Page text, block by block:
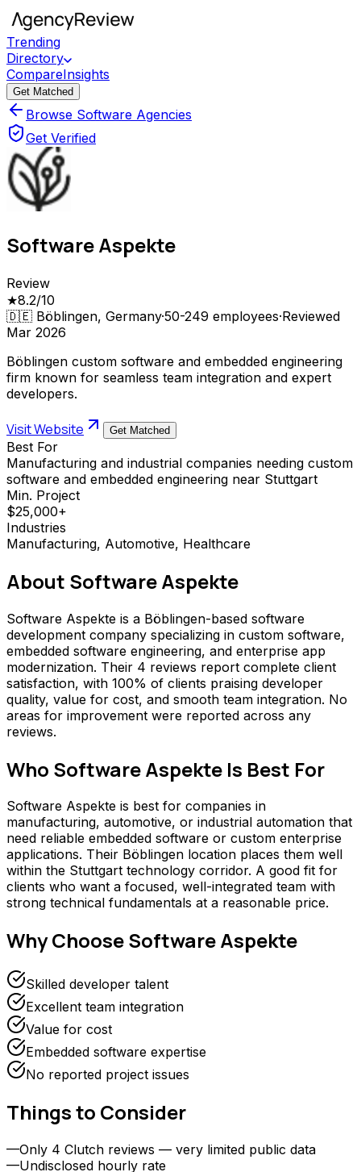
Trending
Directory
CompareInsights
Get Matched
Browse Software Agencies
Get Verified
Software Aspekte
Review
★8.2/10
🇩🇪 Böblingen, Germany·50-249 employees·Reviewed
Mar 2026
Böblingen custom software and embedded engineering
firm known for seamless team integration and expert
developers.
Visit Website Get Matched
Best For
Manufacturing and industrial companies needing custom
software and embedded engineering near Stuttgart
Min. Project
$25,000+
Industries
Manufacturing, Automotive, Healthcare
About Software Aspekte
Software Aspekte is a Böblingen-based software
development company specializing in custom software,
embedded software engineering, and enterprise app
modernization. Their 4 reviews report complete client
satisfaction, with 100% of clients praising developer
quality, value for cost, and smooth team integration. No
areas for improvement were reported across any
reviews.
Who Software Aspekte Is Best For
Software Aspekte is best for companies in
manufacturing, automotive, or industrial automation that
need reliable embedded software or custom enterprise
applications. Their Böblingen location places them well
within the Stuttgart technology corridor. A good fit for
clients who want a focused, well-integrated team with
strong technical fundamentals at a reasonable price.
Why ChooseSoftware Aspekte
Skilled developer talent
Excellent team integration
Value for cost
Embedded software expertise
No reported project issues
Things to Consider
—Only 4 Clutch reviews — very limited public data
—Undisclosed hourly rate